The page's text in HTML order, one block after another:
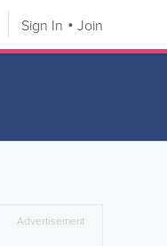
Sign In Join
Advertisement